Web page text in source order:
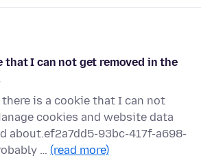
that I can not get removed in the
is a cookie that I can not
cookies and website data
about.ef2a7dd5-93bc-417f-a698-
… (read more)